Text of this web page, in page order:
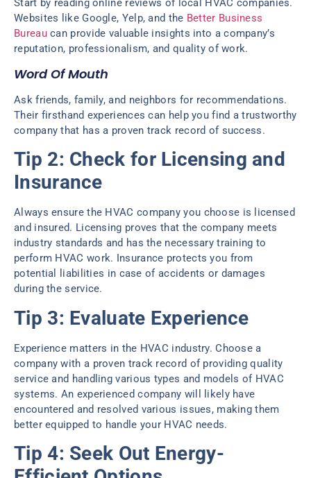
Start by reading online reviews of local HVAC companies.
Websites like Google, Yelp, and the Better Business
Bureaucan provide valuable insights into a company’s
reputation, professionalism, and quality of work.
Word Of Mouth
Ask friends, family, and neighbors for recommendations.
Their firsthand experiences can help you find a trustworthy
company that has a proven track record of success.
Tip 2: Check for Licensing and
Insurance
Always ensure the HVAC company you choose is licensed
and insured. Licensing proves that the company meets
industry standards and has the necessary training to
perform HVAC work. Insurance protects you from
potential liabilities in case of accidents or damages
during the service.
Tip 3: Evaluate Experience
Experience matters in the HVAC industry. Choose a
company with a proven track record of providing quality
service and handling various types and models of HVAC
systems. An experienced company will likely have
encountered and resolved various issues, making them
better equipped to handle your HVAC needs.
Tip 4: Seek Out Energy-